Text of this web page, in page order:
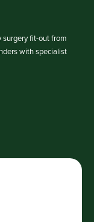
surgery fit-out from
with specialist